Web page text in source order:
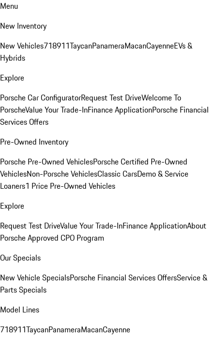
Menu
New Inventory
New Vehicles718911TaycanPanameraMacanCayenneEVs &
Hybrids
Explore
Porsche Car ConfiguratorRequest Test DriveWelcome To
PorscheValue Your Trade-InFinance ApplicationPorsche Financial
Services Offers
Pre-Owned Inventory
Porsche Pre-Owned VehiclesPorsche Certified Pre-Owned
VehiclesNon-Porsche VehiclesClassic CarsDemo & Service
Loaners1 Price Pre-Owned Vehicles
Explore
Request Test DriveValue Your Trade-InFinance ApplicationAbout
Porsche Approved CPO Program
Our Specials
New Vehicle SpecialsPorsche Financial Services OffersService &
Parts Specials
Model Lines
718911TaycanPanameraMacanCayenne